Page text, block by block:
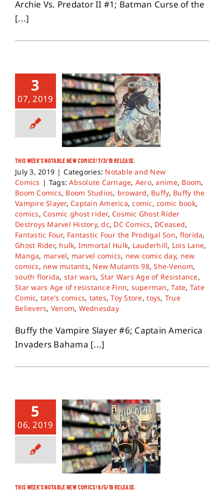
Archie Vs. Predator II #1; Batman Curse of the
[...]
3
07, 2019
THIS WEEK’S NOTABLE NEW COMICS! 7/3/19 RELEASE.
July 3, 2019 | Categories: Notable and New
Comics | Tags:Absolute Carnage, Aero,anime, Boom,
Boom Comics, Boom Studios, broward, Buffy, Buffy the
Vampire Slayer,Captain America,comic,comic book,
comics,Cosmic ghost rider,Cosmic Ghost Rider
Destroys Marvel History,dc, DC Comics, DCeased,
Fantastic Four, Fantastic Four the Prodigal Son, florida,
Ghost Rider, hulk, Immortal Hulk, Lauderhill, Lois Lane,
Manga, marvel, marvel comics, new comic day, new
comics, new mutants, New Mutants 98,She-Venom,
south florida, star wars, Star Wars Age of Resistance,
Star wars Age of resistance Finn, superman,Tate, Tate
Comic, tate's comics, tates,Toy Store,toys, True
Believers, Venom, Wednesday
Buffy the Vampire Slayer #6; Captain America
Invaders Bahama [...]
5
06, 2019
THIS WEEK’S NOTABLE NEW COMICS! 6/5/19 RELEASE.